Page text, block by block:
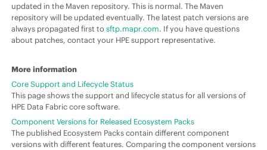
updated in the Maven repository. This is normal. The Maven
repository will be updated eventually. The latest patch versions are
always propagated first tosftp.mapr.com. If you have questions
about patches, contact your HPE support representative.
More information
Core Support and Lifecycle Status
This page shows the support and lifecycle status for all versions of
HPE Data Fabric core software.
Component Versions for Released Ecosystem Packs
The published Ecosystem Packs contain different component
versions with different features. Comparing the component versions